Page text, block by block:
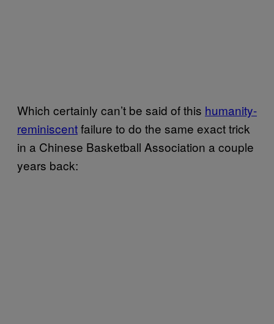
Which certainly can’t be said of this humanity-
reminiscentfailure to do the same exact trick
in a Chinese Basketball Association a couple
years back: